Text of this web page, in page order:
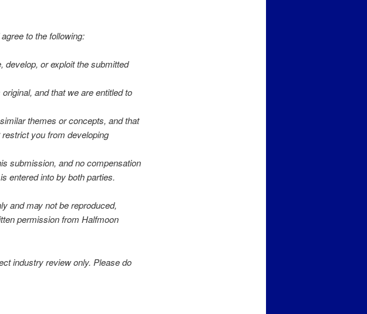
to the following:
develop, or exploit the submitted
and that we are entitled to
themes or concepts, and that
you from developing
submission, and no compensation
entered into by both parties.
and may not be reproduced,
permission from Halfmoon
industry review only. Please do